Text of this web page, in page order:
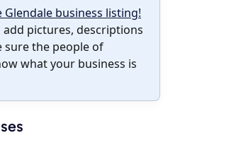
Glendale business listing!
pictures, descriptions
sure the people of
what your business is